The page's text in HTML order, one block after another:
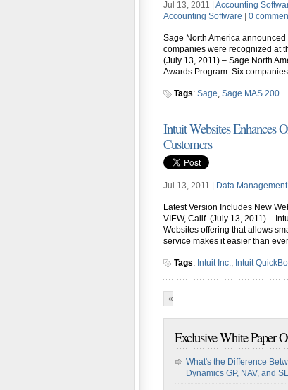
Jul 13, 2011 | Accounting
Accounting Software
0
Sage North America
companies were recognized at
(July 13, 2011) – Sage North
Awards Program. Six
Tags: Sage, Sage MAS 200
Intuit Websites Enhances
Customers
Jul 13, 2011 | Data Management
Latest Version Includes New
VIEW, Calif. (July 13, 2011) –
Websites offering that allows
service makes it easier than
Tags: Intuit Inc., Intuit
«
First
« ... 10 ... 16
Exclusive White Paper
What's the Difference
Dynamics GP, NAV, and